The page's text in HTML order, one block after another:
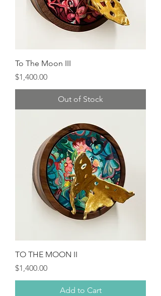
To The Moon III
Price
$1,400.00
Out of Stock
TO THE MOON II
Price
$1,400.00
Add to Cart